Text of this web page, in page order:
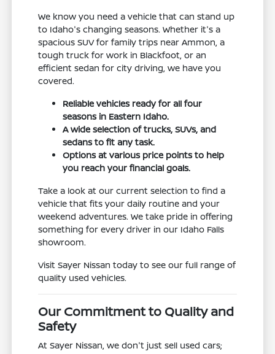
We know you need a vehicle that can stand up
to Idaho's changing seasons. Whether it's a
spacious SUV for family trips near Ammon, a
tough truck for work in Blackfoot, or an
efficient sedan for city driving, we have you
covered.
Reliable vehicles ready for all four
seasons in Eastern Idaho.
A wide selection of trucks, SUVs, and
sedans to fit any task.
Options at various price points to help
you reach your financial goals.
Take a look at our current selection to find a
vehicle that fits your daily routine and your
weekend adventures. We take pride in offering
something for every driver in our Idaho Falls
showroom.
Visit Sayer Nissan today to see our full range of
quality used vehicles.
Our Commitment to Quality and
Safety
At Sayer Nissan, we don't just sell used cars;